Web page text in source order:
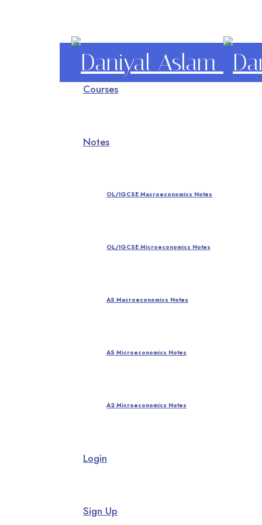
Daniyal
Courses
Notes
OL/IGCSE Macroeconomics Notes
OL/IGCSE Microeconomics Notes
AS Macroeconomics Notes
AS Microeconomics Notes
A2 Microeconomics Notes
Login
Sign Up